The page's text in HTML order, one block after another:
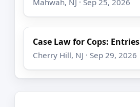
Mahwah, NJ · Sep 25, 2026
Case Law for Cops: Entries
Cherry Hill, NJ · Sep 29, 2026